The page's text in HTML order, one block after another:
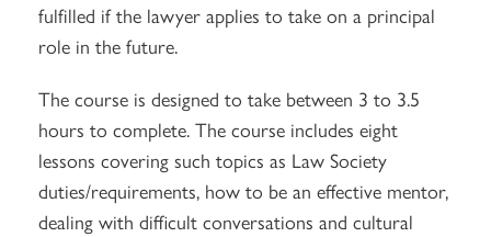
fulfilled if the lawyer applies to take on a principal
role in the future.
The course is designed to take between 3 to 3.5
hours to complete. The course includes eight
lessons covering such topics as Law Society
duties/requirements, how to be an effective mentor,
dealing with difficult conversations and cultural